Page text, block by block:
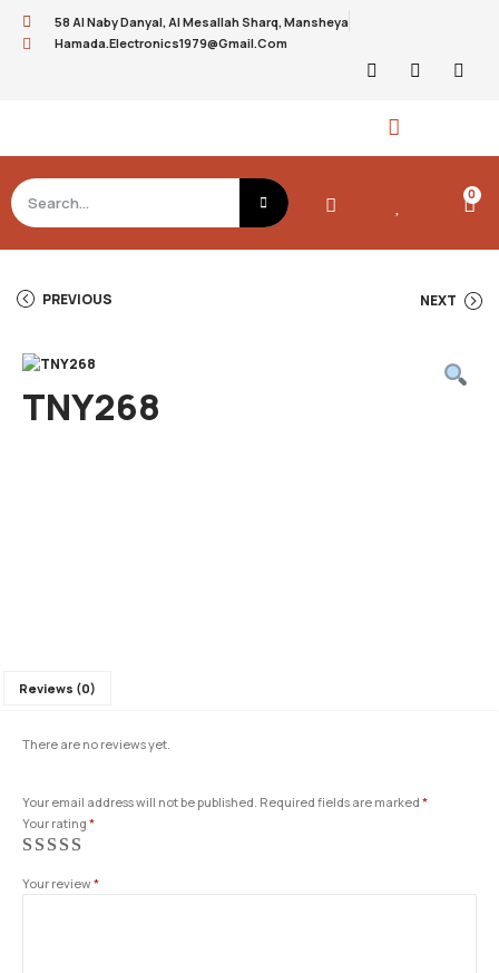
58 Al Naby Danyal, Al Mesallah Sharq, Mansheya
Hamada.electronics1979@gmail.com
0
PREVIOUS NEXT
TNY268
Reviews (0)
There are no reviews yet.
Your email address will not be published. Required fields are marked *
Your rating *
Your review*